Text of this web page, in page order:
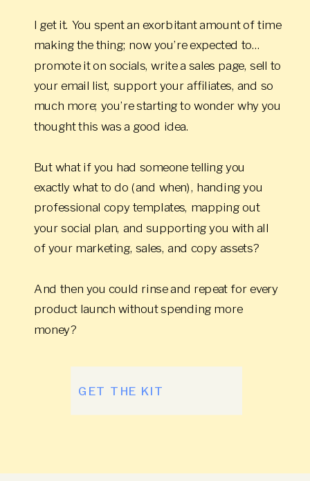
I get it. You spent an exorbitant amount of time
making the thing; now you’re expected to…
promote it on socials, write a sales page, sell to
your email list, support your affiliates, and so
much more; you’re starting to wonder why you
thought this was a good idea.
But what if you had someone telling you
exactly what to do (and when), handing you
professional copy templates, mapping out
your social plan, and supporting you with all
of your marketing, sales, and copy assets?
And then you could rinse and repeat for every
product launch without spending more
money?
GET THE KIT